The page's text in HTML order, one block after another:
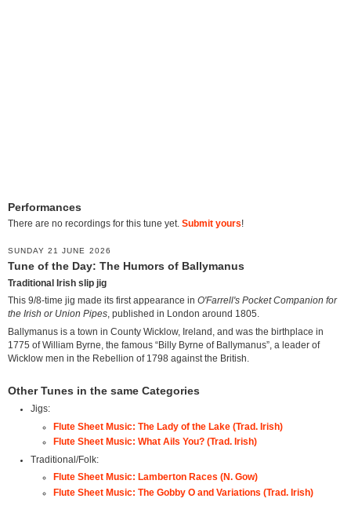
Performances
There are no recordings for this tune yet. Submit yours!
SUNDAY 21 JUNE 2026
Tune of the Day: The Humors of Ballymanus
Traditional Irish slip jig
This 9/8-time jig made its first appearance in O'Farrell's Pocket Companion for
the Irish or Union Pipes , published in London around 1805.
Ballymanus is a town in County Wicklow, Ireland, and was the birthplace in
1775 of William Byrne, the famous “Billy Byrne of Ballymanus”, a leader of
Wicklow men in the Rebellion of 1798 against the British.
Other Tunes in the same Categories
Jigs:
Flute Sheet Music: The Lady of the Lake (Trad. Irish)
Flute Sheet Music: What Ails You? (Trad. Irish)
Traditional/Folk:
Flute Sheet Music: Lamberton Races (N. Gow)
Flute Sheet Music: The Gobby O and Variations (Trad. Irish)